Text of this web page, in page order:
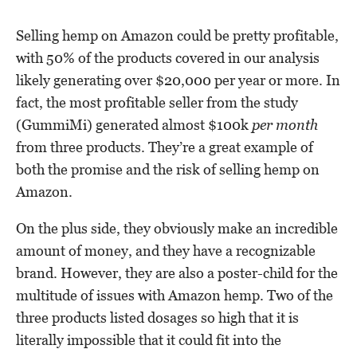
Selling hemp on Amazon could be pretty profitable,
with 50% of the products covered in our analysis
likely generating over $20,000 per year or more. In
fact, the most profitable seller from the study
(GummiMi) generated almost $100kper month
from three products. They’re a great example of
both the promise and the risk of selling hemp on
Amazon.
On the plus side, they obviously make an incredible
amount of money, and they have a recognizable
brand. However, they are also a poster-child for the
multitude of issues with Amazon hemp. Two of the
three products listed dosages so high that it is
literally impossible that it could fit into the